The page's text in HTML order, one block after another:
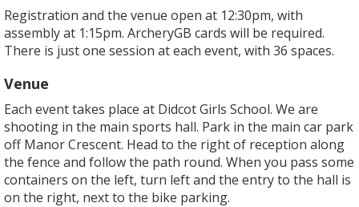
Registration and the venue open at 12:30pm, with
assembly at 1:15pm. ArcheryGB cards will be required.
There is just one session at each event, with 36 spaces.
Venue
Each event takes place at Didcot Girls School. We are
shooting in the main sports hall. Park in the main car park
off Manor Crescent. Head to the right of reception along
the fence and follow the path round. When you pass some
containers on the left, turn left and the entry to the hall is
on the right, next to the bike parking.